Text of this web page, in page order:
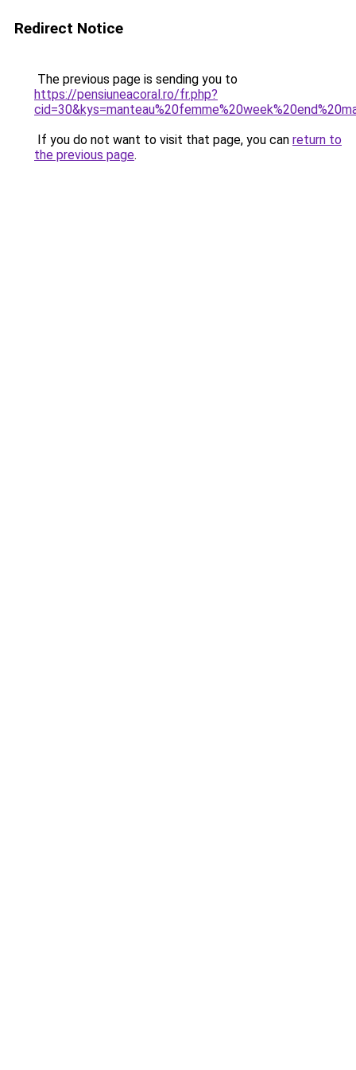
Redirect Notice
The previous page is sending you to
https://pensiuneacoral.ro/fr.php?
If you do not want to visit that page, you can return to
the previous page.